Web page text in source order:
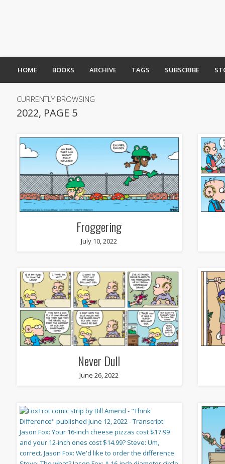
HOME BOOKS ARCHIVE TAGS SUBSCRIBE
CURRENTLY BROWSING
2022, PAGE 5
Froggering
July 10, 2022
Never Dull
June 26, 2022